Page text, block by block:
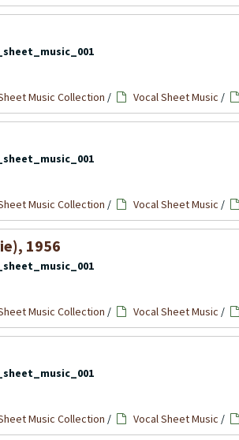
Music Collection / Vocal Sheet Music /
Music Collection / Vocal Sheet Music /
1956
Music Collection / Vocal Sheet Music /
Music Collection / Vocal Sheet Music /